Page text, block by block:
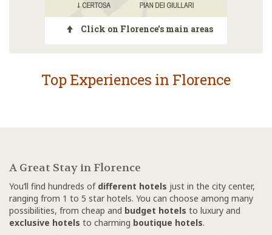
Click on Florence's main areas
Top Experiences in Florence
A Great Stay in Florence
You’ll find hundreds of different hotels just in the city center,
ranging from 1 to 5 star hotels. You can choose among many
possibilities, from cheap and budget hotels to luxury and
exclusive hotels to charming boutique hotels.